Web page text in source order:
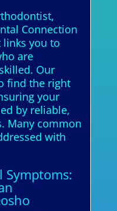
Connection
you to
are
Our
find the right
your
by reliable,
Many common
with
Symptoms: